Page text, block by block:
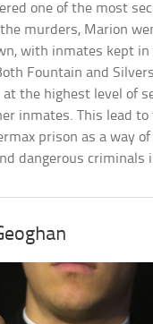
one of the most
murders, Marion
with inmates kept
Fountain and
at the highest level of
inmates. This lead to
prison as a way
dangerous criminals